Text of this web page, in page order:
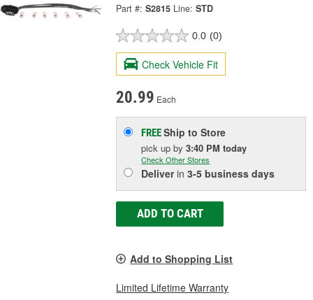
Part #: S2815 Line: STD
0.0 (0)
Check Vehicle Fit
20.99 Each
FREEShip to Store
pick upby3:40 PM today
Check Other Stores
Deliverin3-5 business days
ADD TO CART
Add to Shopping List
Limited Lifetime Warranty